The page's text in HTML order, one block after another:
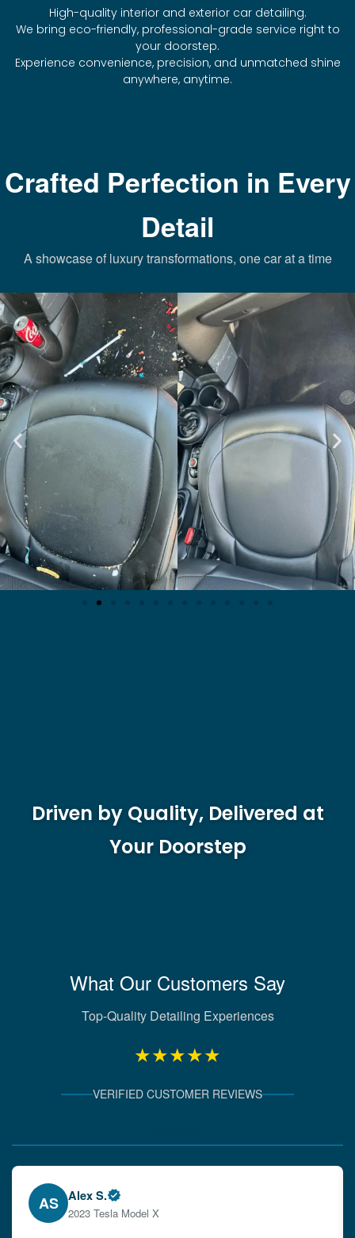
High-quality interior and exterior car detailing.
We bring eco-friendly, professional-grade service right to
your doorstep.
Experience convenience, precision, and unmatched shine
anywhere, anytime.
Crafted Perfection in Every
Detail
A showcase of luxury transformations, one car at a time
Driven by Quality, Delivered at
Your Doorstep
What Our Customers Say
Top-Quality Detailing Experiences
★★★★★
VERIFIED CUSTOMER REVIEWS
EW Emily W.
2024 Audi A4